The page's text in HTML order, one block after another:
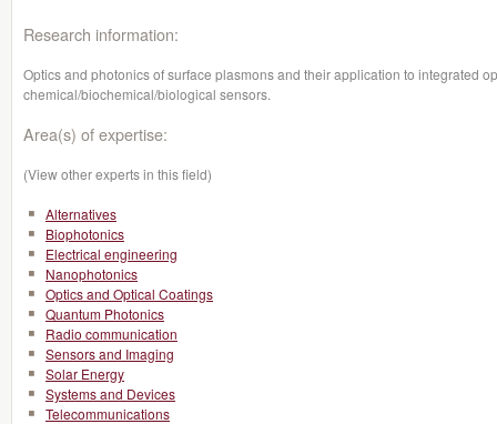
Research information:
Optics and photonics of surface plasmons and their application to integrated
chemical/biochemical/biological sensors.
Area(s) of expertise:
(View other experts in this field)
Alternatives
Biophotonics
Electrical engineering
Nanophotonics
Optics and Optical Coatings
Quantum Photonics
Radio communication
Sensors and Imaging
Solar Energy
Systems and Devices
Telecommunications